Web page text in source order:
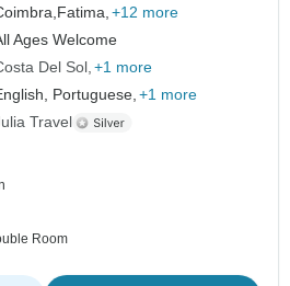
Fatima, +12 more
Ages Welcome
Del Sol +1 more
Portuguese, +1 more
Travel
Room